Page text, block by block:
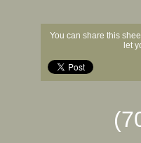
You can share this
let